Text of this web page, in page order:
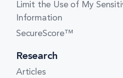
Limit the Use of My
Information
SecureScore™
Research
Articles